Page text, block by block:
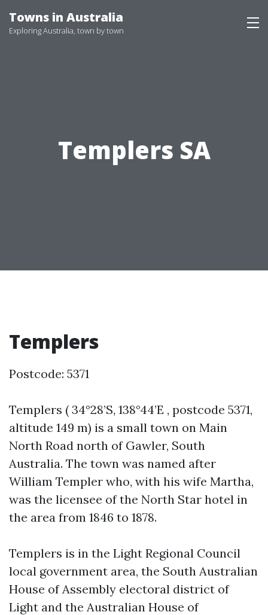
to
Towns in Australia
Exploring Australia, town by town
Templers SA
Templers
Postcode: 5371
Templers ( 34°28’S, 138°44’E , postcode 5371,
altitude 149 m) is a small town on Main
North Road north of Gawler, South
Australia. The town was named after
William Templer who, with his wife Martha,
was the licensee of the North Star hotel in
the area from 1846 to 1878.
Templers is in the Light Regional Council
local government area, the South Australian
House of Assembly electoral district of
Light and the Australian House of